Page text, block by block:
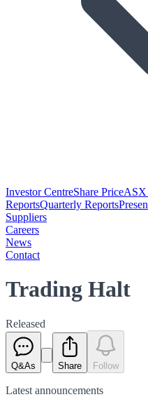
Investor CentreShare PriceASX
ReportsQuarterly Reports
Suppliers
Careers
News
Contact
Trading Halt
Released
Q&As Share Follow
Latest announcements